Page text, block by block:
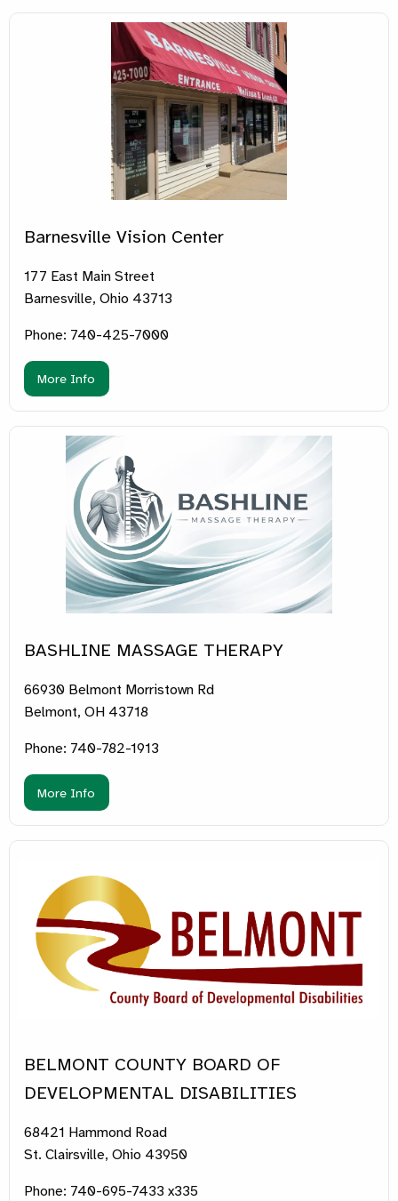
Barnesville Vision Center
177 East Main Street
Barnesville, Ohio 43713
Phone: 740-425-7000
More Info
BASHLINE MASSAGE THERAPY
66930 Belmont Morristown Rd
Belmont, OH 43718
Phone: 740-782-1913
More Info
BELMONT COUNTY BOARD OF
DEVELOPMENTAL DISABILITIES
68421 Hammond Road
St. Clairsville, Ohio 43950
Phone: 740-695-7433 x335